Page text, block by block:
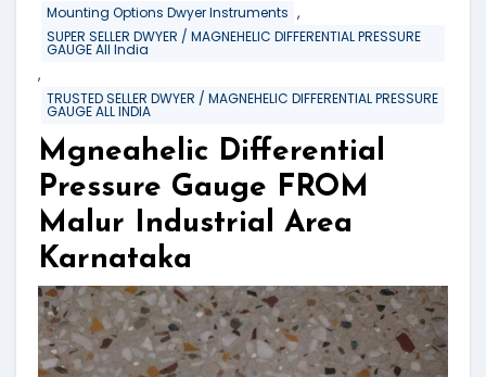
Mounting Options Dwyer Instruments ,
SUPER SELLER DWYER / MAGNEHELIC DIFFERENTIAL PRESSURE
GAUGE All India
,
TRUSTED SELLER DWYER / MAGNEHELIC DIFFERENTIAL PRESSURE
GAUGE ALL INDIA
Mgneahelic Differential
Pressure Gauge FROM
Malur Industrial Area
Karnataka